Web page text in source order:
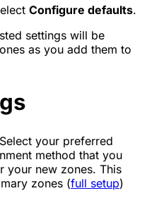
Configure defaults.
settings will be
as you add them to
your preferred
method that you
your new zones. This
zones (full setup)